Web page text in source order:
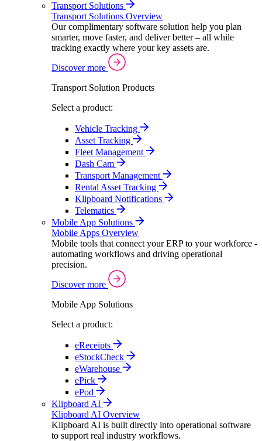
Transport Solutions
Transport Solutions Overview
Our complimentary software solution help you plan
smarter, move faster, and deliver better – all while
tracking exactly where your key assets are.
Discover more
Transport Solution Products
Select a product:
Vehicle Tracking
Asset Tracking
Fleet Management
Dash Cam
Transport Management
Rental Asset Tracking
Klipboard Notifications
Telematics
Mobile App Solutions
Mobile Apps Overview
Mobile tools that connect your ERP to your workforce -
automating workflows and driving operational
precision.
Discover more
Mobile App Solutions
Select a product:
eReceipts
eStockCheck
eWarehouse
ePick
ePod
Klipboard AI
Klipboard AI Overview
Klipboard AI is built directly into operational software
to support real industry workflows.